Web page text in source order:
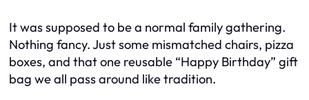
It was supposed to be a normal family gathering.
Nothing fancy. Just some mismatched chairs, pizza
boxes, and that one reusable “Happy Birthday” gift
bag we all pass around like tradition.